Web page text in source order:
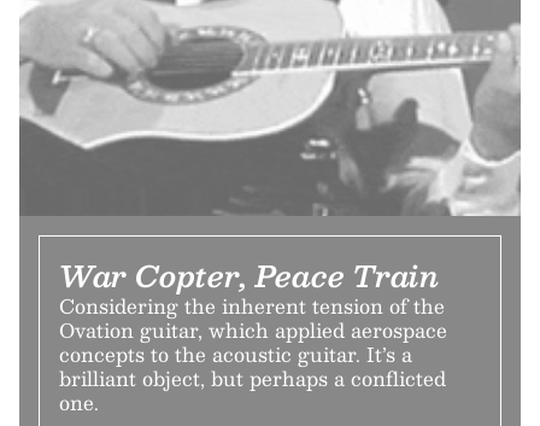
War Copter, Peace Train
Considering the inherent tension of the
Ovation guitar, which applied aerospace
concepts to the acoustic guitar. It’s a
brilliant object, but perhaps a conflicted
one.